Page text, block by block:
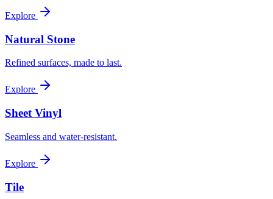
Explore
Natural Stone
Refined surfaces, made to last.
Explore
Sheet Vinyl
Seamless and water-resistant.
Explore
Tile